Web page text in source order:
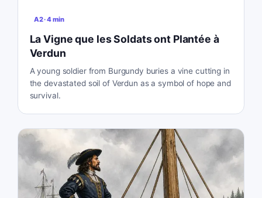
A2·4min
La Vigne que les Soldats ont Plantée à
Verdun
A young soldier from Burgundy buries a vine cutting in
the devastated soil of Verdun as a symbol of hope and
survival.